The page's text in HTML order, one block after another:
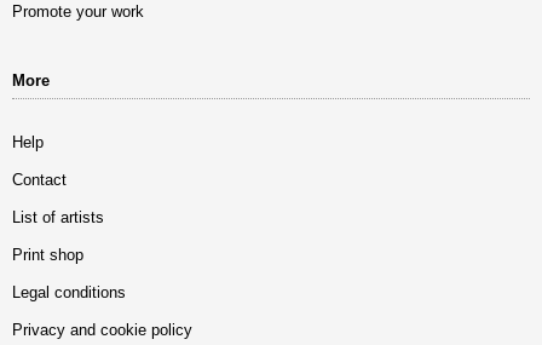
Promote your work
More
Help
Contact
List of artists
Print shop
Legal conditions
Privacy and cookie policy